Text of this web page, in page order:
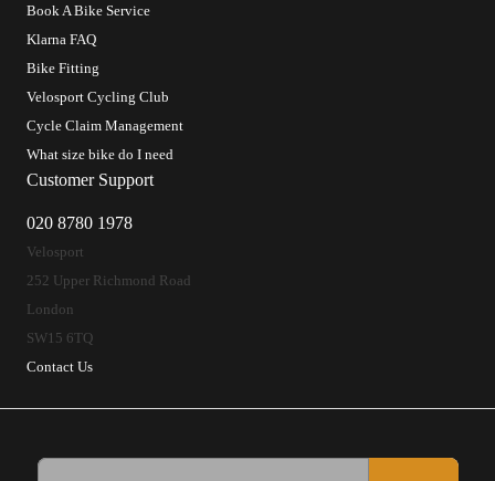
Book A Bike Service
Klarna FAQ
Bike Fitting
Velosport Cycling Club
Cycle Claim Management
What size bike do I need
Customer Support
020 8780 1978
Velosport
252 Upper Richmond Road
London
SW15 6TQ
Contact Us